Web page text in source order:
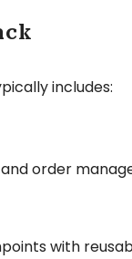
includes:
order
with